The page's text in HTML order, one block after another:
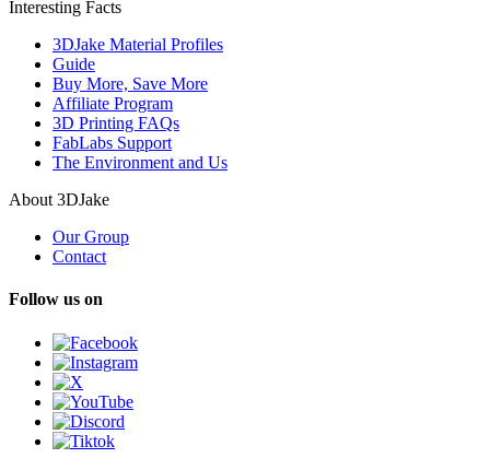
Interesting Facts
3DJake Material Profiles
Guide
Buy More, Save More
Affiliate Program
3D Printing FAQs
FabLabs Support
The Environment and Us
About 3DJake
Our Group
Contact
Follow us on